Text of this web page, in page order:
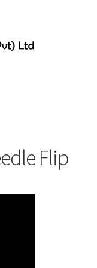
Flip